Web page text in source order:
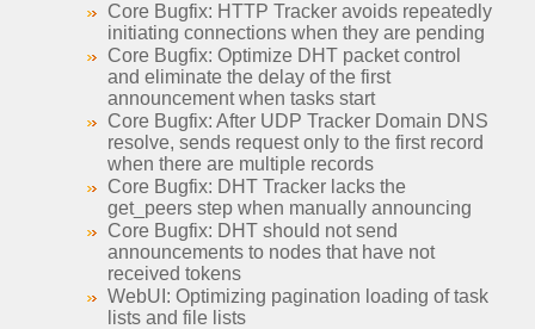
Core Bugfix: HTTP Tracker avoids repeatedly
initiating connections when they are pending
Core Bugfix: Optimize DHT packet control
and eliminate the delay of the first
announcement when tasks start
Core Bugfix: After UDP Tracker Domain DNS
resolve, sends request only to the first record
when there are multiple records
Core Bugfix: DHT Tracker lacks the
get_peers step when manually announcing
Core Bugfix: DHT should not send
announcements to nodes that have not
received tokens
WebUI: Optimizing pagination loading of task
lists and file lists